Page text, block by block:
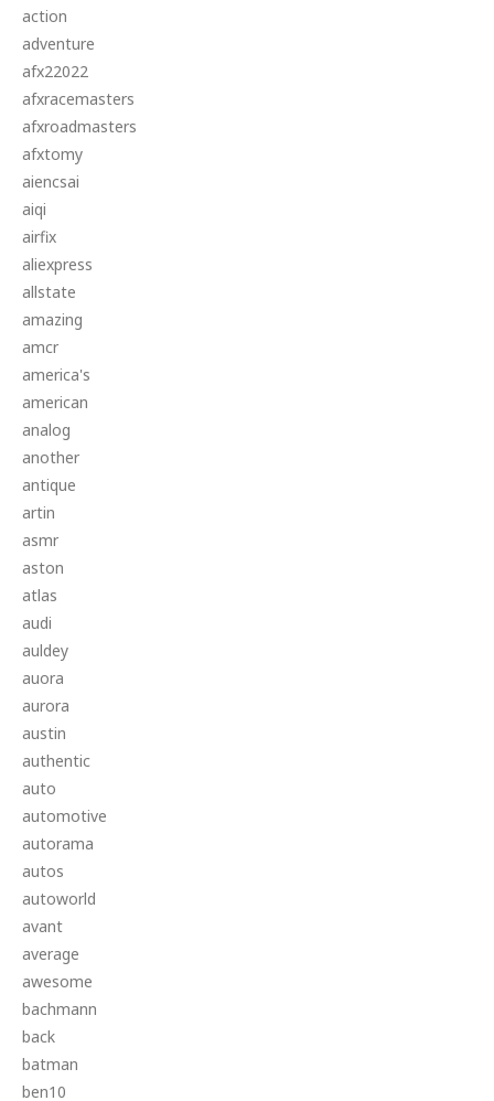
action
adventure
afx22022
afxracemasters
afxroadmasters
afxtomy
aiencsai
aiqi
airfix
aliexpress
allstate
amazing
amcr
america's
american
analog
another
antique
artin
asmr
aston
atlas
audi
auldey
auora
aurora
austin
authentic
auto
automotive
autorama
autos
autoworld
avant
average
awesome
bachmann
back
batman
ben10